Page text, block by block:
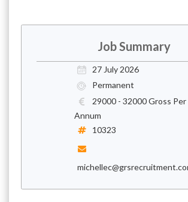
Job Summary
27 July 2026
Permanent
29000 - 32000 Gross Per
Annum
10323